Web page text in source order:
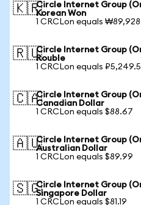
🇰🇷Circle Internet Group
Korean Won
1 CRCLon equals
🇷🇺Circle Internet Group
Rouble
1 CRCLon equals
🇨🇦Circle Internet Group
Canadian Dollar
1 CRCLon equals $88.67
🇦🇺Circle Internet Group
Australian Dollar
1 CRCLon equals $89.99
🇸🇬Circle Internet Group
Singapore Dollar
1 CRCLon equals $81.19